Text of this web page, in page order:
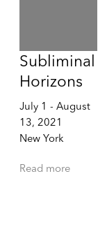
Subliminal
Horizons
July 1 - August
13, 2021
New York
Read more